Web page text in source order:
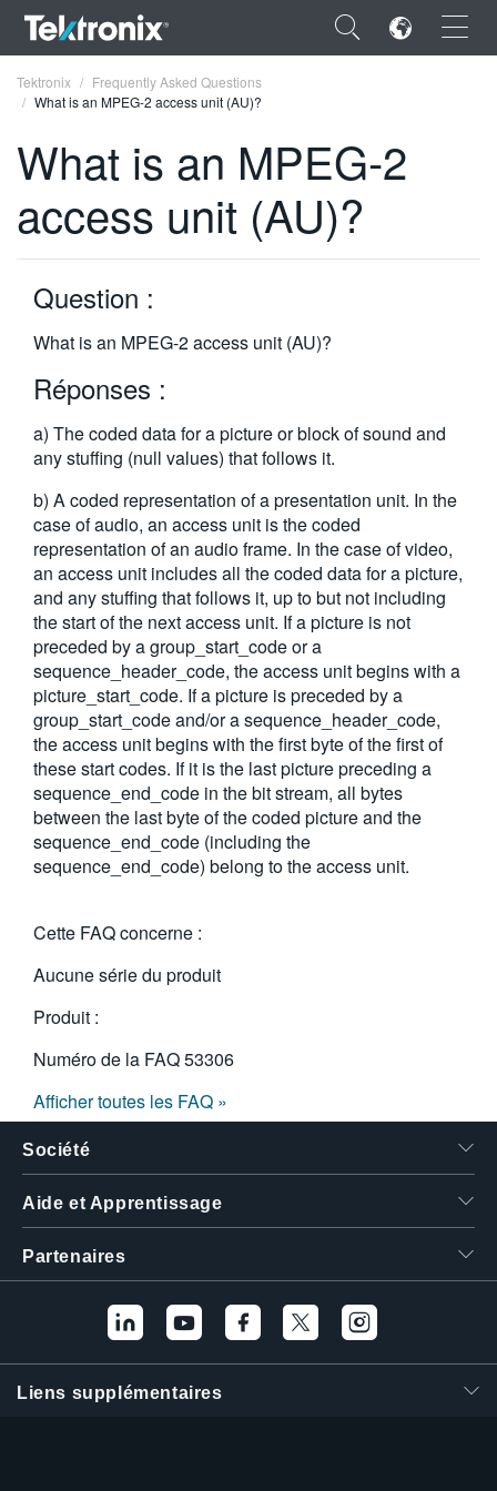
×
ENGLISH
FRANÇAIS
DEUTSCH
VIỆT NAM
简体中文
日本語
한국어
繁體中文
Tektronix
Frequently Asked Questions
What is an MPEG-2 access unit (AU)?
What is an MPEG-2
access unit (AU)?
Question :
What is an MPEG-2 access unit (AU)?
Réponses :
a) The coded data for a picture or block of sound and
any stuffing (null values) that follows it.
b) A coded representation of a presentation unit. In the
case of audio, an access unit is the coded
representation of an audio frame. In the case of video,
an access unit includes all the coded data for a picture,
and any stuffing that follows it, up to but not including
the start of the next access unit. If a picture is not
preceded by a group_start_code or a
sequence_header_code, the access unit begins with a
picture_start_code. If a picture is preceded by a
group_start_code and/or a sequence_header_code,
the access unit begins with the first byte of the first of
these start codes. If it is the last picture preceding a
sequence_end_code in the bit stream, all bytes
between the last byte of the coded picture and the
sequence_end_code (including the
sequence_end_code) belong to the access unit.
Cette FAQ concerne :
Aucune série du produit
Produit :
Numéro de la FAQ53306
Afficher toutes les FAQ »
Société
Aide et Apprentissage
Partenaires
Liens supplémentaires